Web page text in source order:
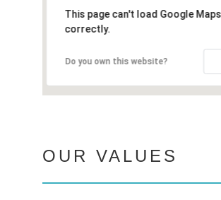
This page can't load Google Maps
correctly.
Do you own this website?
OUR VALUES